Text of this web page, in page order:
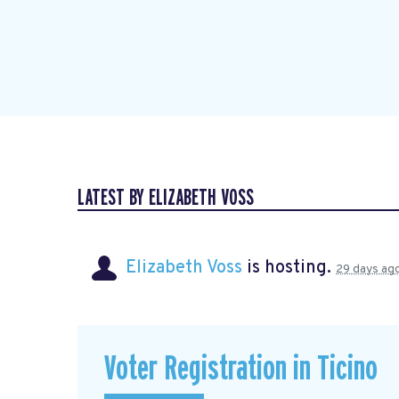
LATEST BY ELIZABETH VOSS
Elizabeth Voss is hosting. 29 days
Voter Registration in Ticino